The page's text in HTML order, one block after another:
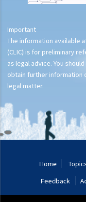
Important
The information available
(CLIC) is for preliminary
as legal advice. You
obtain further information
legal matter.
Home
Feedback